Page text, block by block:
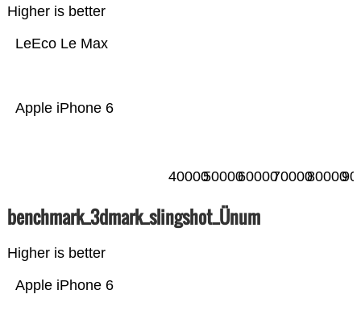
Higher is better
Apple iPhone 6
LeEco Le Max
4000050000600007000080000
benchmark_3dmark_slingshot_Ünum
Higher is better
Apple iPhone 6